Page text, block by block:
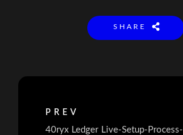
SHARE
PREV
40ryx Ledger Live-Setup-Process-